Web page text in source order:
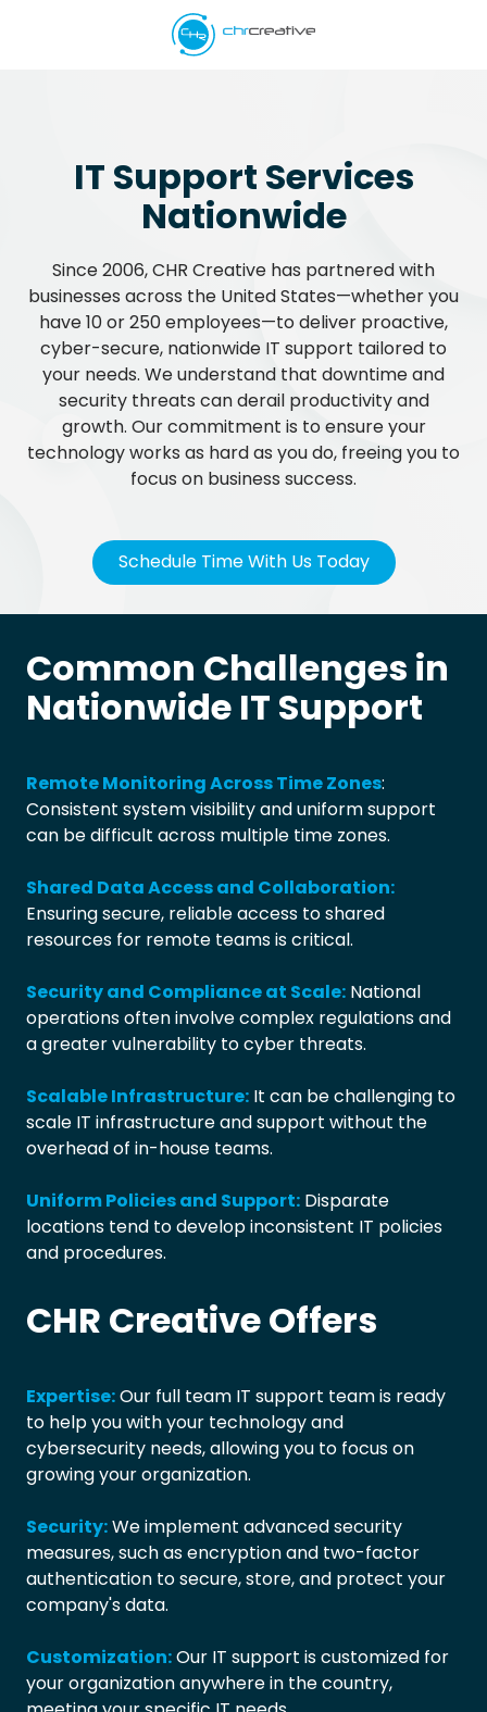
IT Support Services
Nationwide
Since 2006, CHR Creative has partnered with
businesses across the United States—whether you
have 10 or 250 employees—to deliver proactive,
cyber-secure, nationwide IT support tailored to
your needs. We understand that downtime and
security threats can derail productivity and
growth. Our commitment is to ensure your
technology works as hard as you do, freeing you to
focus on business success.
Schedule Time With Us Today
Common Challenges in
Nationwide IT Support
Remote Monitoring Across Time Zones:
Consistent system visibility and uniform support
can be difficult across multiple time zones.
Shared Data Access and Collaboration:
Ensuring secure, reliable access to shared
resources for remote teams is critical.
Security and Compliance at Scale: National
operations often involve complex regulations and
a greater vulnerability to cyber threats.
Scalable Infrastructure: It can be challenging to
scale IT infrastructure and support without the
overhead of in-house teams.
Uniform Policies and Support: Disparate
locations tend to develop inconsistent IT policies
and procedures.
CHR Creative Offers
Expertise:Our full team IT support team is ready
to help you with your technology and
cybersecurity needs, allowing you to focus on
growing your organization.
Security:We implement advanced security
measures, such as encryption and two-factor
authentication to secure, store, and protect your
company's data.
Customization:Our IT support is customized for
your organization anywhere in the country,